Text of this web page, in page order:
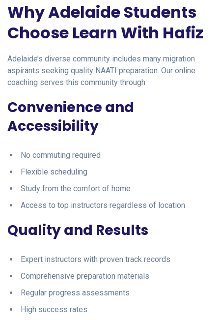
Why Adelaide Students
Choose Learn With Hafiz
Adelaide’s diverse community includes many migration
aspirants seeking quality NAATI preparation. Our online
coaching serves this community through:
Convenience and
Accessibility
No commuting required
Flexible scheduling
Study from the comfort of home
Access to top instructors regardless of location
Quality and Results
Expert instructors with proven track records
Comprehensive preparation materials
Regular progress assessments
High success rates